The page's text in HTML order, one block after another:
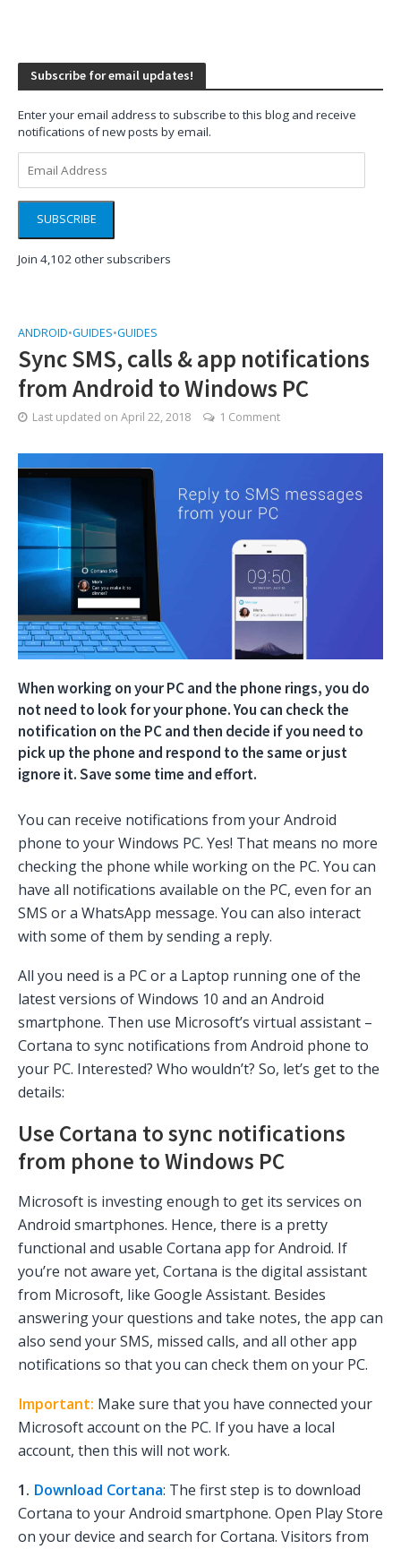
Subscribe for email updates!
Enter your email address to subscribe to this blog and receive
notifications of new posts by email.
Address
SUBSCRIBE
Join 4,102 other subscribers
ANDROID•GUIDES•GUIDES
Sync SMS, calls & app notifications
from Android to Windows PC
Last updated on April 22, 2018 1 Comment
When working on your PC and the phone rings, you do
not need to look for your phone. You can check the
notification on the PC and then decide if you need to
pick up the phone and respond to the same or just
ignore it. Save some time and effort.
You can receive notifications from your Android
phone to your Windows PC. Yes! That means no more
checking the phone while working on the PC. You can
have all notifications available on the PC, even for an
SMS or a WhatsApp message. You can also interact
with some of them by sending a reply.
All you need is a PC or a Laptop running one of the
latest versions of Windows 10 and an Android
smartphone. Then use Microsoft’s virtual assistant –
Cortana to sync notifications from Android phone to
your PC. Interested? Who wouldn’t? So, let’s get to the
details:
Use Cortana to sync notifications
from phone to Windows PC
Microsoft is investing enough to get its services on
Android smartphones. Hence, there is a pretty
functional and usable Cortana app for Android. If
you’re not aware yet, Cortana is the digital assistant
from Microsoft, like Google Assistant. Besides
answering your questions and take notes, the app can
also send your SMS, missed calls, and all other app
notifications so that you can check them on your PC.
Important: Make sure that you have connected your
Microsoft account on the PC. If you have a local
account, then this will not work.
1. Download Cortana: The first step is to download
Cortana to your Android smartphone. Open Play Store
on your device and search for Cortana. Visitors from